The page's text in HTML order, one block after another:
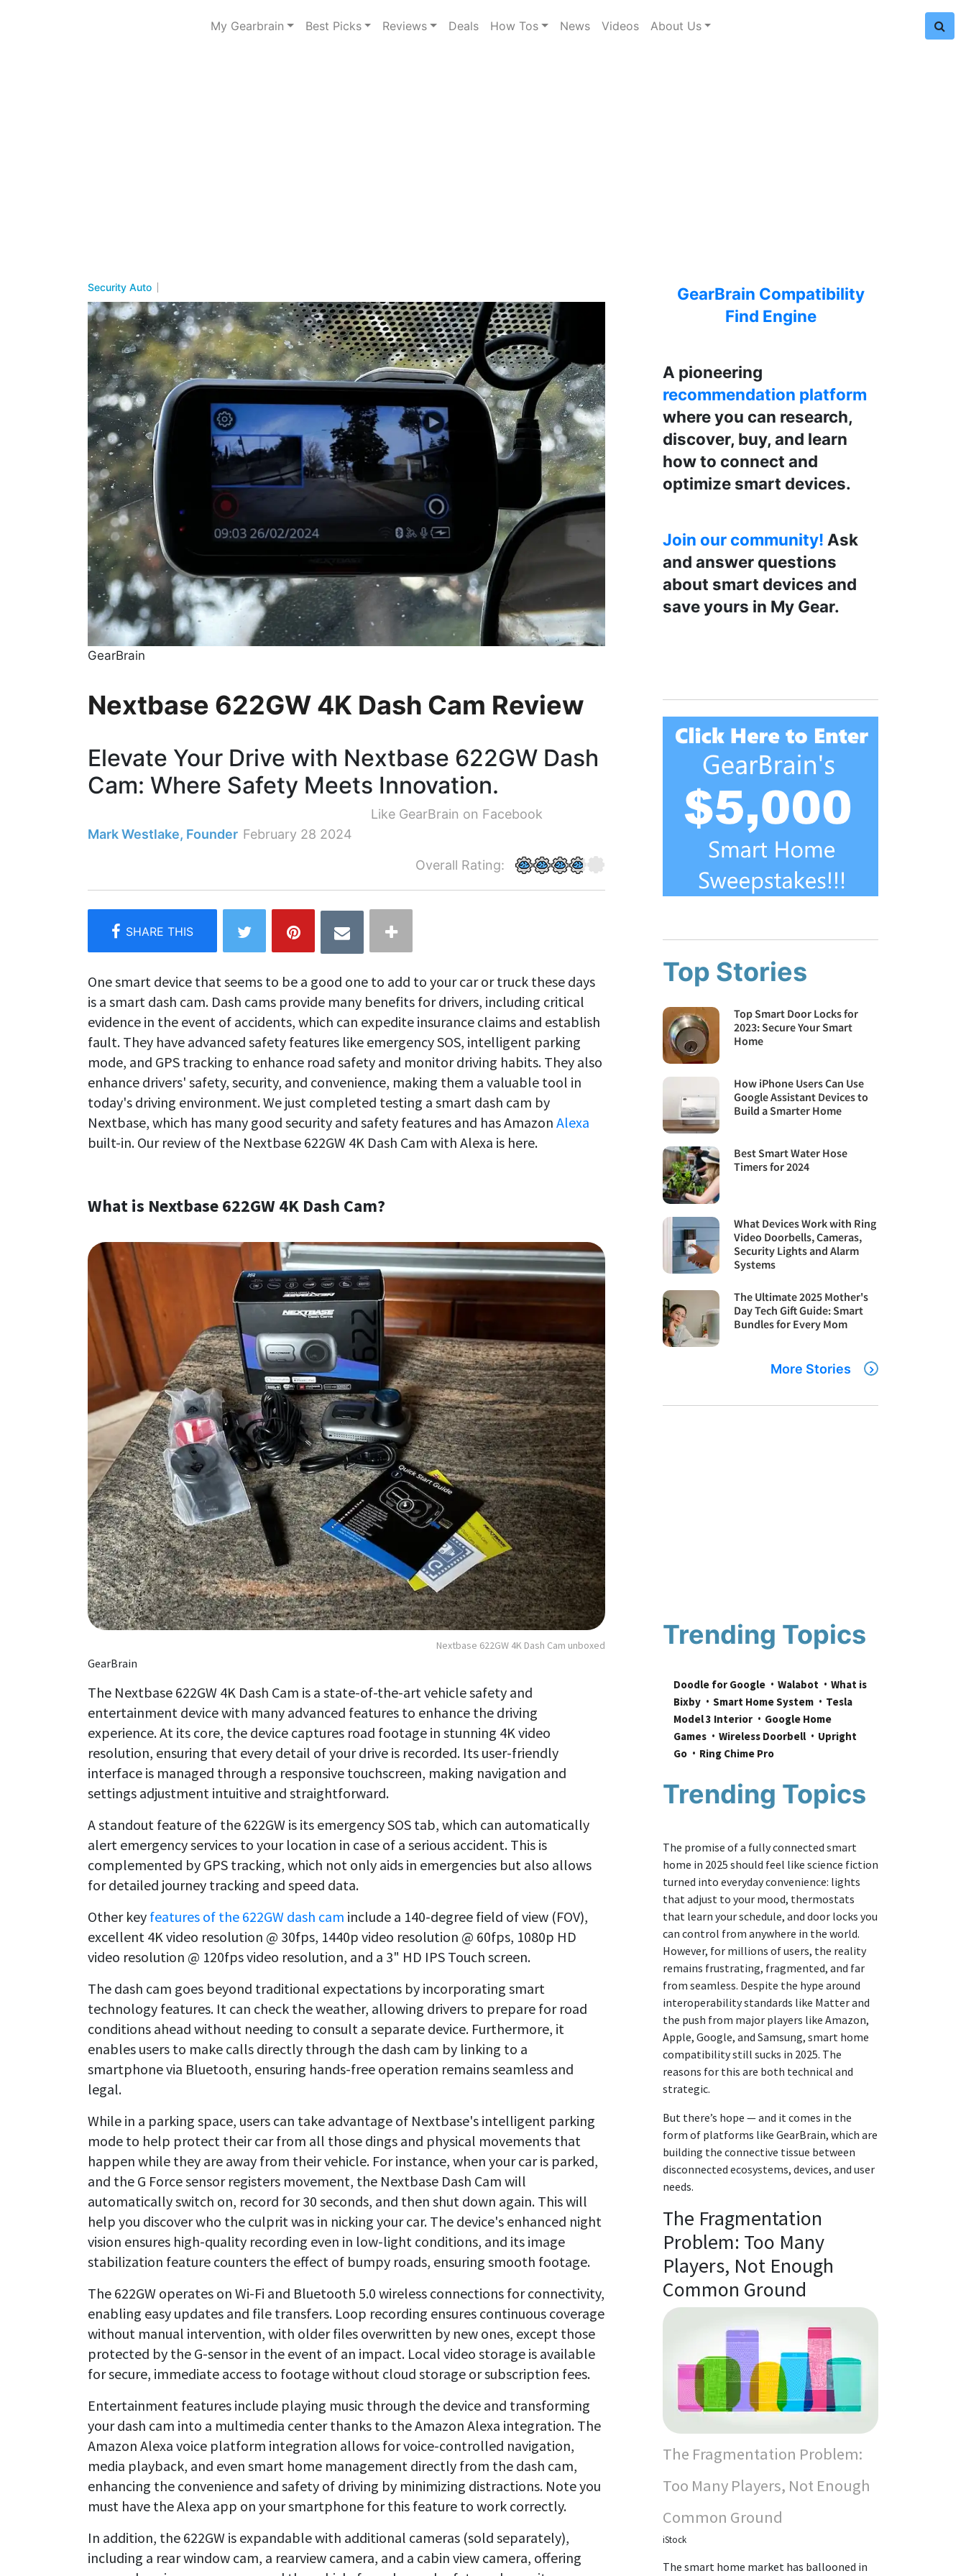
My Gearbrain Best Picks Reviews Deals How Tos News Videos About Us
Security Auto
GearBrain
Nextbase 622GW 4K Dash Cam Review
Elevate Your Drive with Nextbase 622GW Dash
Cam: Where Safety Meets Innovation.
Like GearBrain on Facebook
Mark Westlake, Founder February 28 2024
Overall Rating:
One smart device that seems to be a good one to add to your car or truck these days
is a smart dash cam. Dash cams provide many benefits for drivers, including critical
evidence in the event of accidents, which can expedite insurance claims and establish
fault. They have advanced safety features like emergency SOS, intelligent parking
mode, and GPS tracking to enhance road safety and monitor driving habits. They also
enhance drivers' safety, security, and convenience, making them a valuable tool in
today's driving environment. We just completed testing a smart dash cam by
Nextbase, which has many good security and safety features and has Amazon Alexa
built-in. Our review of the Nextbase 622GW 4K Dash Cam with Alexa is here.
What is Nextbase 622GW 4K Dash Cam?
Nextbase 622GW 4K Dash Cam unboxed
GearBrain
The Nextbase 622GW 4K Dash Cam is a state-of-the-art vehicle safety and
entertainment device with many advanced features to enhance the driving
experience. At its core, the device captures road footage in stunning 4K video
resolution, ensuring that every detail of your drive is recorded. Its user-friendly
interface is managed through a responsive touchscreen, making navigation and
settings adjustment intuitive and straightforward.
A standout feature of the 622GW is its emergency SOS tab, which can automatically
alert emergency services to your location in case of a serious accident. This is
complemented by GPS tracking, which not only aids in emergencies but also allows
for detailed journey tracking and speed data.
Other key features of the 622GW dash cam include a 140-degree field of view (FOV),
excellent 4K video resolution @ 30fps, 1440p video resolution @ 60fps, 1080p HD
video resolution @ 120fps video resolution, and a 3" HD IPS Touch screen.
The dash cam goes beyond traditional expectations by incorporating smart
technology features. It can check the weather, allowing drivers to prepare for road
conditions ahead without needing to consult a separate device. Furthermore, it
enables users to make calls directly through the dash cam by linking to a
smartphone via Bluetooth, ensuring hands-free operation remains seamless and
legal.
While in a parking space, users can take advantage of Nextbase's intelligent parking
mode to help protect their car from all those dings and physical movements that
happen while they are away from their vehicle. For instance, when your car is parked,
and the G Force sensor registers movement, the Nextbase Dash Cam will
automatically switch on, record for 30 seconds, and then shut down again. This will
help you discover who the culprit was in nicking your car. The device's enhanced night
vision ensures high-quality recording even in low-light conditions, and its image
stabilization feature counters the effect of bumpy roads, ensuring smooth footage.
The 622GW operates on Wi-Fi and Bluetooth 5.0 wireless connections for connectivity,
enabling easy updates and file transfers. Loop recording ensures continuous coverage
without manual intervention, with older files overwritten by new ones, except those
protected by the G-sensor in the event of an impact. Local video storage is available
for secure, immediate access to footage without cloud storage or subscription fees.
Entertainment features include playing music through the device and transforming
your dash cam into a multimedia center thanks to the Amazon Alexa integration. The
Amazon Alexa voice platform integration allows for voice-controlled navigation,
media playback, and even smart home management directly from the dash cam,
enhancing the convenience and safety of driving by minimizing distractions. Note you
must have the Alexa app on your smartphone for this feature to work correctly.
In addition, the 622GW is expandable with additional cameras (sold separately),
including a rear window cam, a rearview camera, and a cabin view camera, offering
GearBrain Compatibility
Find Engine
A pioneering
recommendation platform
where you can research,
discover, buy, and learn
how to connect and
optimize smart devices.
Join our community! Ask
and answer questions
about smart devices and
save yours in My Gear.
Top Stories
Top Smart Door Locks for
2023: Secure Your Smart
Home
How iPhone Users Can Use
Google Assistant Devices to
Build a Smarter Home
Best Smart Water Hose
Timers for 2024
What Devices Work with Ring
Video Doorbells, Cameras,
Security Lights and Alarm
Systems
The Ultimate 2025 Mother's
Day Tech Gift Guide: Smart
Bundles for Every Mom
More Stories
Trending Topics
Doodle for Google Walabot
What is
Bixby
Smart Home System
Tesla
Model 3 Interior
Google Home
Games
Wireless Doorbell
Upright
Go
Ring Chime Pro
Trending Topics
The promise of a fully connected smart
home in 2025 should feel like science fiction
turned into everyday convenience: lights
that adjust to your mood, thermostats
that learn your schedule, and door locks you
can control from anywhere in the world.
However, for millions of users, the reality
remains frustrating, fragmented, and far
from seamless. Despite the hype around
interoperability standards like Matter and
the push from major players like Amazon,
Apple, Google, and Samsung, smart home
compatibility still sucks in 2025. The
reasons for this are both technical and
strategic.
But there’s hope — and it comes in the
form of platforms like GearBrain, which are
building the connective tissue between
disconnected ecosystems, devices, and user
needs.
The Fragmentation
Problem: Too Many
Players, Not Enough
Common Ground
The Fragmentation Problem:
Too Many Players, Not Enough
Common Ground
iStock
The smart home market has ballooned in